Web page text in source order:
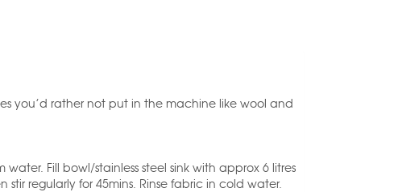
you’d rather not put in the machine like wool and
Fill bowl/stainless steel sink with approx 6 litres
stir regularly for 45mins. Rinse fabric in cold water.